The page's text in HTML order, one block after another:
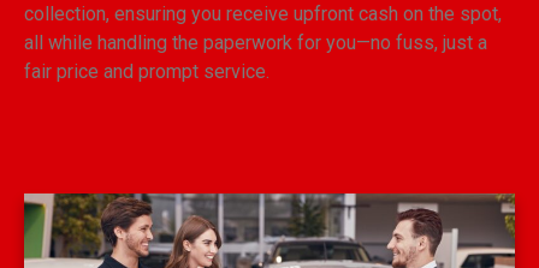
collection, ensuring you receive upfront cash on the spot,
all while handling the paperwork for you—no fuss, just a
fair price and prompt service.